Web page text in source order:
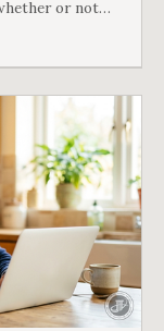
or not
find out